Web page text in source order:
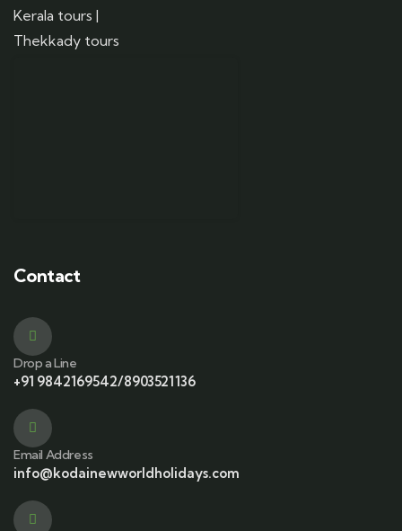
Contact
Drop a Line
+91 9842169542/8903521136
Email Address
info@kodainewworldholidays.com